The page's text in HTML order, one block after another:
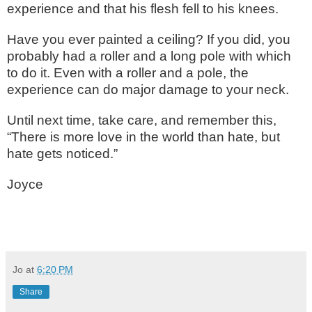
experience and that his flesh fell to his knees.
Have you ever painted a ceiling? If you did, you
probably had a roller and a long pole with which
to do it. Even with a roller and a pole, the
experience can do major damage to your neck.
Until next time, take care, and remember this,
“There is more love in the world than hate, but
hate gets noticed.”
Joyce
Jo at 6:20 PM
Share